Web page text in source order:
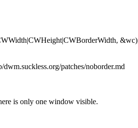
patches/noborder.md
is only one window visible.